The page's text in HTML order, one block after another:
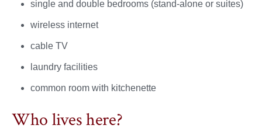
single and double bedrooms (stand-alone or suites)
wireless internet
cable TV
laundry facilities
common room with kitchenette
Who lives here?